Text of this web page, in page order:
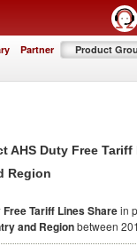
Partner Product
AHS Duty Free
Region
Tariff Lines Sharein
and Regionbetween